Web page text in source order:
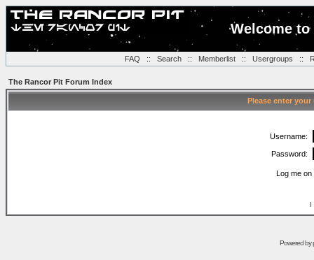
Welcome
FAQ :: Search:: Memberlist:: Usergroups ::
The Rancor Pit Forum Index
Please enter
Username:
Password:
Log me
I
Powered by